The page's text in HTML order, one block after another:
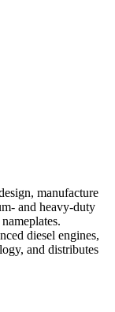
manufacture
and heavy-duty
diesel engines,
and distributes